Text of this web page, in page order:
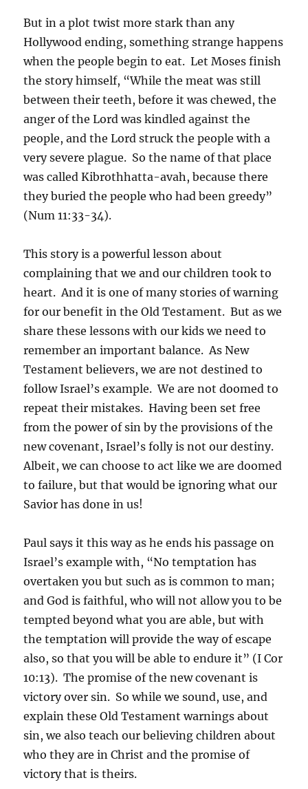
But in a plot twist more stark than any
Hollywood ending, something strange happens
when the people begin to eat. Let Moses finish
the story himself, “While the meat was still
between their teeth, before it was chewed, the
anger of the Lord was kindled against the
people, and the Lord struck the people with a
very severe plague. So the name of that place
was called Kibrothhatta-avah, because there
they buried the people who had been greedy”
(Num 11:33-34).
This story is a powerful lesson about
complaining that we and our children took to
heart. And it is one of many stories of warning
for our benefit in the Old Testament. But as we
share these lessons with our kids we need to
remember an important balance. As New
Testament believers, we are not destined to
follow Israel’s example. We are not doomed to
repeat their mistakes. Having been set free
from the power of sin by the provisions of the
new covenant, Israel’s folly is not our destiny.
Albeit, we can choose to act like we are doomed
to failure, but that would be ignoring what our
Savior has done in us!
Paul says it this way as he ends his passage on
Israel’s example with, “No temptation has
overtaken you but such as is common to man;
and God is faithful, who will not allow you to be
tempted beyond what you are able, but with
the temptation will provide the way of escape
also, so that you will be able to endure it” (I Cor
10:13). The promise of the new covenant is
victory over sin. So while we sound, use, and
explain these Old Testament warnings about
sin, we also teach our believing children about
who they are in Christ and the promise of
victory that is theirs.